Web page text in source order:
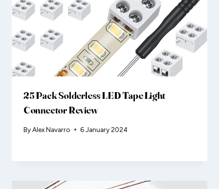
25 Pack Solderless LED Tape Light
Connector Review
ByAlex Navarro 6 January 2024